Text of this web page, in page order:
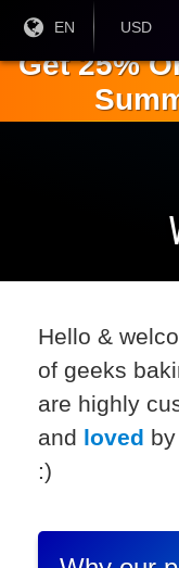
Current
Language:
EN
Current
USD
Get 25%
Hello &
of geeks
are highly
and loved
:)